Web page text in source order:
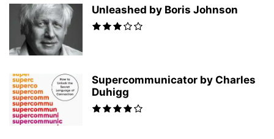
Unleashed by Boris Johnson
Supercommunicator by Charles
Duhigg